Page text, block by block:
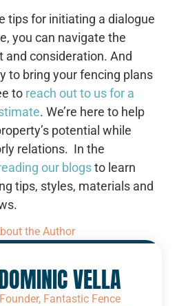
tips for initiating a dialogue
you can navigate the
and consideration. And
to bring your fencing plans
to reach out to us for a
. We’re here to help
potential while
relations. In the
our blogsto learn
tips, styles, materials and
the Author
VELLA
Founder, Fantastic Fence